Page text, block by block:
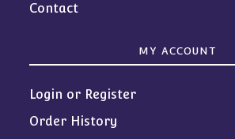
Contact
MY ACCOUNT
Login or Register
Order History